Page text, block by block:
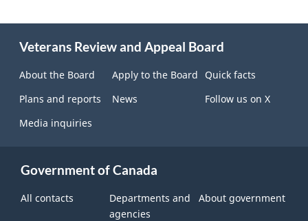
this
site
Veterans Review and Appeal Board
About the Board Apply to the Board
Quick facts
Plans and reports
News
Follow us on X
Media inquiries
Government of Canada
All contacts
Departments and
agencies
About government